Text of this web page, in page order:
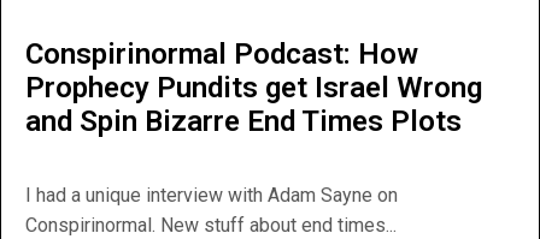
Conspirinormal Podcast: How
Prophecy Pundits get Israel Wrong
and Spin Bizarre End Times Plots
I had a unique interview with Adam Sayne on
Conspirinormal. New stuff about end times...